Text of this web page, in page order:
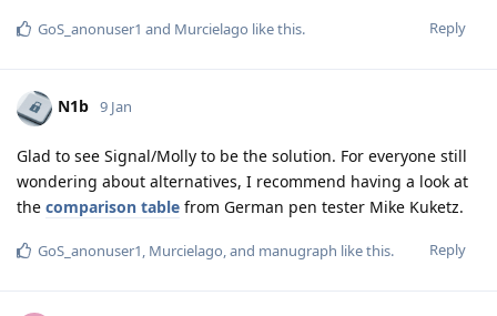
Reply
GoS_anonuser1 and Murcielago like this.
N1b 9 Jan
Glad to see Signal/Molly to be the solution. For everyone still
wondering about alternatives, I recommend having a look at
the comparison table from German pen tester Mike Kuketz.
Reply
GoS_anonuser1 Murcielago , and manugraph like this.